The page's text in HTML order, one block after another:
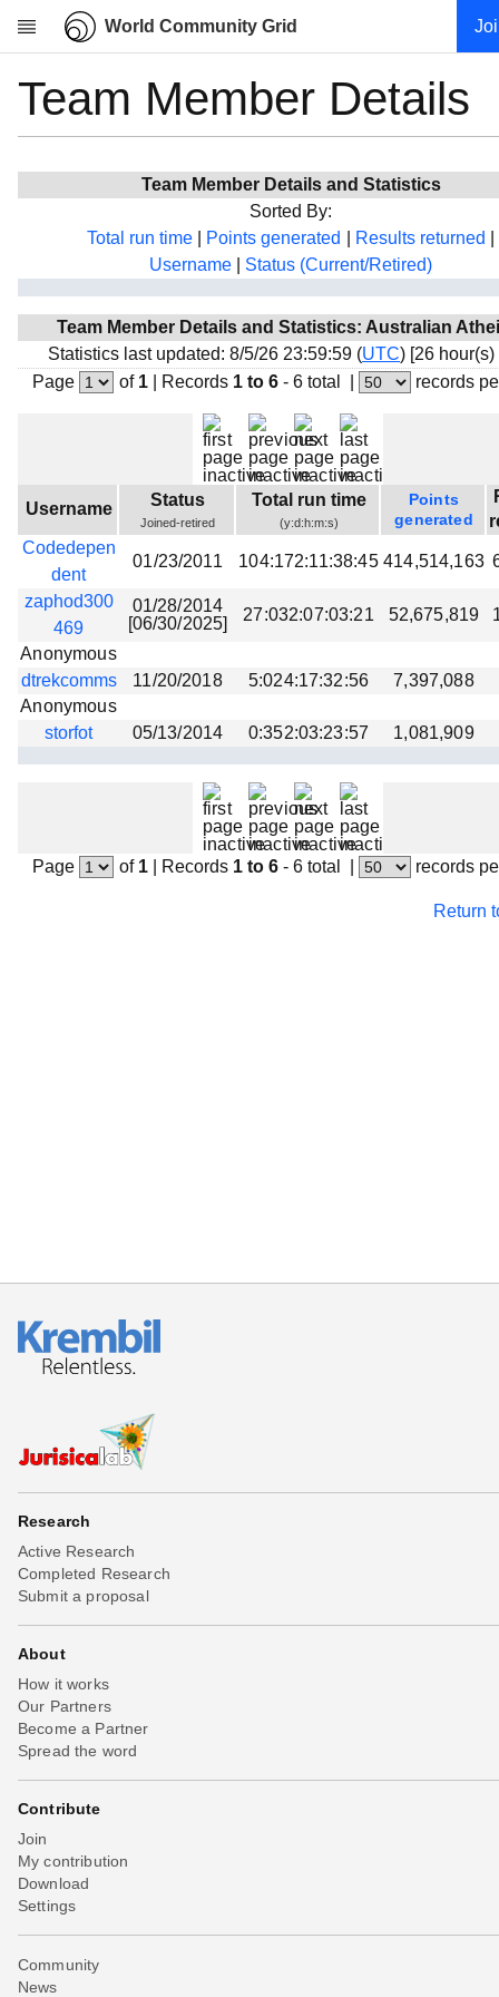
World Community Grid
Research
Community
My contribution
Projects
Team
Beta testing
Links
Donations
Team Member Details
Team Member Details and Statistics
Sorted By:
Total run time
Points generated Results returned
Username
Status (Current/Retired)
Team Member Details and Statistics: Australian
Statistics last updated: 8/5/26 23:59:59 (UTC) [26 hour(s)
Page
of 1| Records 1 to 6 - 6 total records
Username Status
Joined-retired
Total run time
(y:d:h:m:s)
Points
generated
Codedepen
dent
01/23/2011 104:172:11:38:45 414,514,163
zaphod300
469
01/28/2014
[06/30/2025]
27:032:07:03:21 52,675,819
Anonymous
dtrekcomms
11/20/2018 5:024:17:32:56 7,397,088
Anonymous
storfot
05/13/2014 0:352:03:23:57 1,081,909
Page of 1| Records 1 to 6 - 6 total records
Return
Research
Active Research
Completed Research
Submit a proposal
About
How it works
Our Partners
Become a Partner
Spread the word
Contribute
Join
My contribution
Download
Settings
Community
News